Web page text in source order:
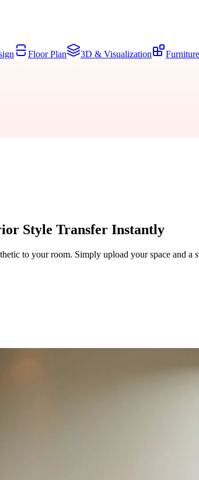
Floor Plan 3D & Visualization
Style Transfer Instantly
to your room. Simply upload your space and